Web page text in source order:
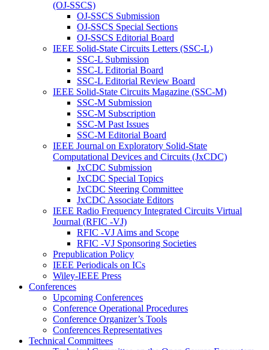
(OJ-SSCS)
OJ-SSCS Submission
OJ-SSCS Special Sections
OJ-SSCS Editorial Board
IEEE Solid-State Circuits Letters (SSC-L)
SSC-L Submission
SSC-L Editorial Board
SSC-L Editorial Review Board
IEEE Solid-State Circuits Magazine (SSC-M)
SSC-M Submission
SSC-M Subscription
SSC-M Past Issues
SSC-M Editorial Board
IEEE Journal on Exploratory Solid-State
Computational Devices and Circuits (JxCDC)
JxCDC Submission
JxCDC Special Topics
JxCDC Steering Committee
JxCDC Associate Editors
IEEE Radio Frequency Integrated Circuits Virtual
Journal (RFIC -VJ)
RFIC -VJ Aims and Scope
RFIC -VJ Sponsoring Societies
Prepublication Policy
IEEE Periodicals on ICs
Wiley-IEEE Press
Conferences
Upcoming Conferences
Conference Operational Procedures
Conference Organizer’s Tools
Conferences Representatives
Technical Committees